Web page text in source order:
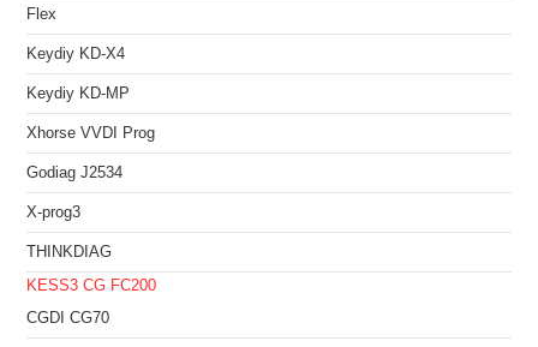
Flex
Keydiy KD-X4
Keydiy KD-MP
Xhorse VVDI Prog
Godiag J2534
X-prog3
THINKDIAG
KESS3 CG FC200
CGDI CG70